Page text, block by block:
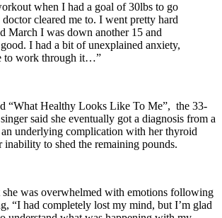
when I had a goal of 30lbs to go
cleared me to. I went pretty hard
March I was down another 15 and
I had a bit of unexplained anxiety,
to work through it…”
“What Healthy Looks Like To Me”, the 33-
said she eventually got a diagnosis from a
underlying complication with her thyroid
inability to shed the remaining pounds.
she was overwhelmed with emotions following
“I had completely lost my mind, but I’m glad